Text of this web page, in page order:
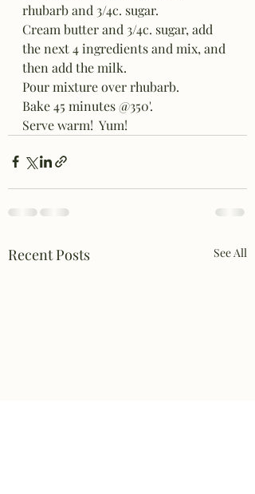
rhubarb and 3/4c. sugar.
Cream butter and 3/4c. sugar, add
the next 4 ingredients and mix, and
then add the milk.
Pour mixture over rhubarb.
Bake 45 minutes @350'.
Serve warm!  Yum!
Recent Posts See All